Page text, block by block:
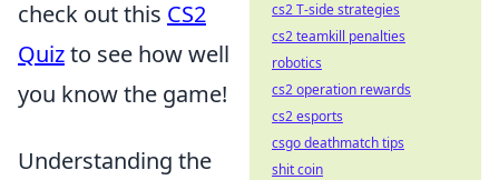
check out this CS2
Quizto see how well
you know the game!
Understanding the
cs2 T-side strategies
cs2 teamkill penalties
robotics
cs2 operation rewards
cs2 esports
csgo deathmatch tips
shit coin